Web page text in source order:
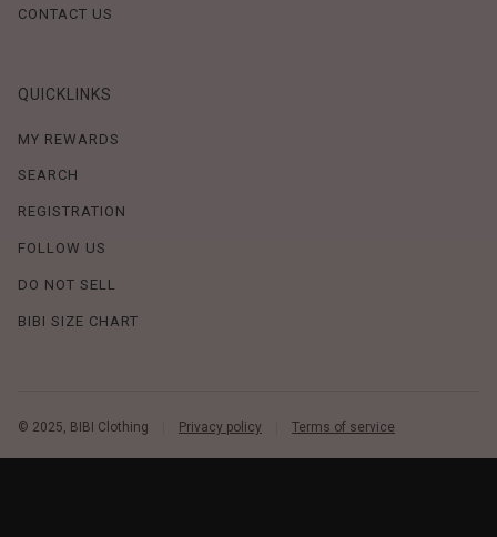
CONTACT US
QUICKLINKS
MY REWARDS
SEARCH
REGISTRATION
FOLLOW US
DO NOT SELL
BIBI SIZE CHART
© 2025, BIBI Clothing Privacy policy Terms of service